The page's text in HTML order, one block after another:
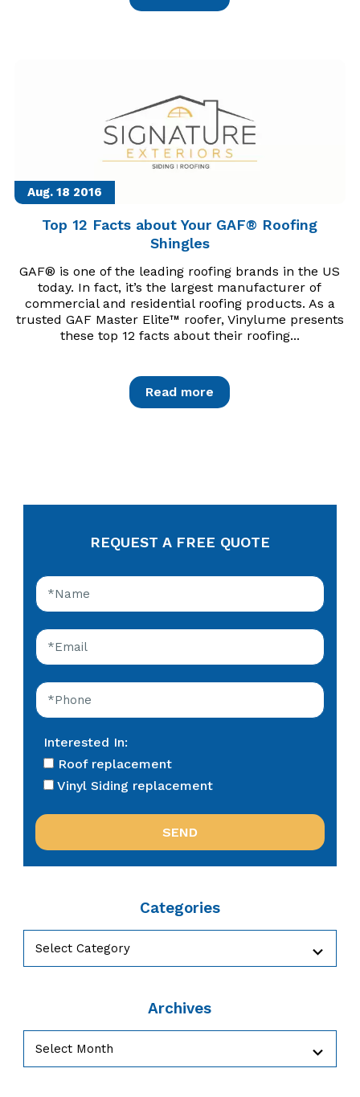
Aug. 18 2016
Top 12 Facts about Your GAF® Roofing
Shingles
GAF® is one of the leading roofing brands in the US
today. In fact, it’s the largest manufacturer of
commercial and residential roofing products. As a
trusted GAF Master Elite™ roofer, Vinylume presents
these top 12 facts about their roofing...
Read more
REQUEST A FREE QUOTE
Interested In:
Roof replacement
Vinyl Siding replacement
Categories
Archives